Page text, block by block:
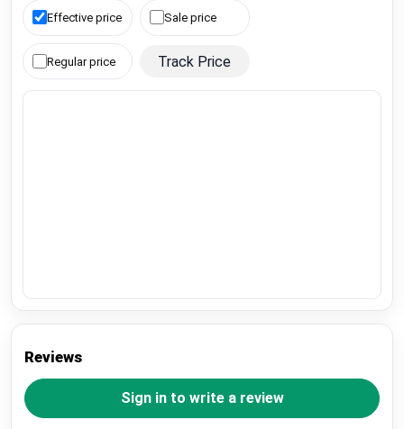
Effective price Sale price
Regular price Track Price
Reviews
Sign in to write a review